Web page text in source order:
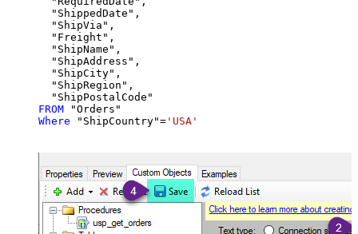
  "ShippedDate",
  "ShipVia",
  "Freight",
  "ShipName",
  "ShipAddress",
  "ShipCity",
  "ShipRegion",
FROM
Where "ShipCountry"= 'USA'